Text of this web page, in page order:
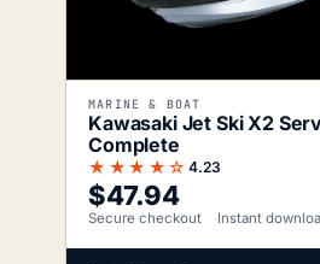
MARINE & BOAT
Kawasaki Jet Ski X2
Complete
★★★★☆ 4.23
$47.94
Secure checkout Instant